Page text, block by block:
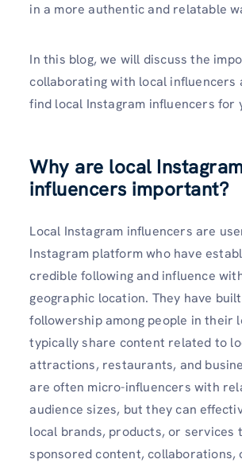
in a more authentic and relatable
In this blog, we will discuss the
collaborating with local influencers
find local Instagram influencers for
Why are local
influencers important?
Local Instagram influencers are
Instagram platform who have
credible following and influence
geographic location. They have
followership among people in their
typically share content related to
attractions, restaurants, and
are often micro-influencers with
audience sizes, but they can
local brands, products, or services
sponsored content, collaborations,